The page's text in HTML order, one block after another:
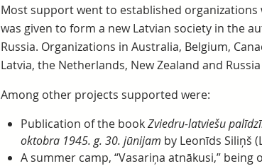
Most support went to established
was given to form a new Latvian society in the
Russia. Organizations in Australia, Belgium,
Latvia, the Netherlands, New Zealand and
Among other projects supported were:
Publication of the bookZviedru-latviešu
oktobra 1945. g. 30. jūnijam by Leonīds Siliņš
A summer camp, “Vasariņa atnākusi,”